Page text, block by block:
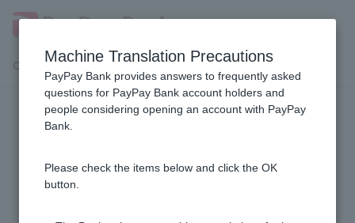
Customer Support Menu
Security measures
Is there a function to suspend trading on my account?
Machine Translation Precautions
PayPay Bank provides answers to frequently asked
questions for PayPay Bank account holders and
people considering opening an account with PayPay
Bank.
Please check the items below and click the OK
button.